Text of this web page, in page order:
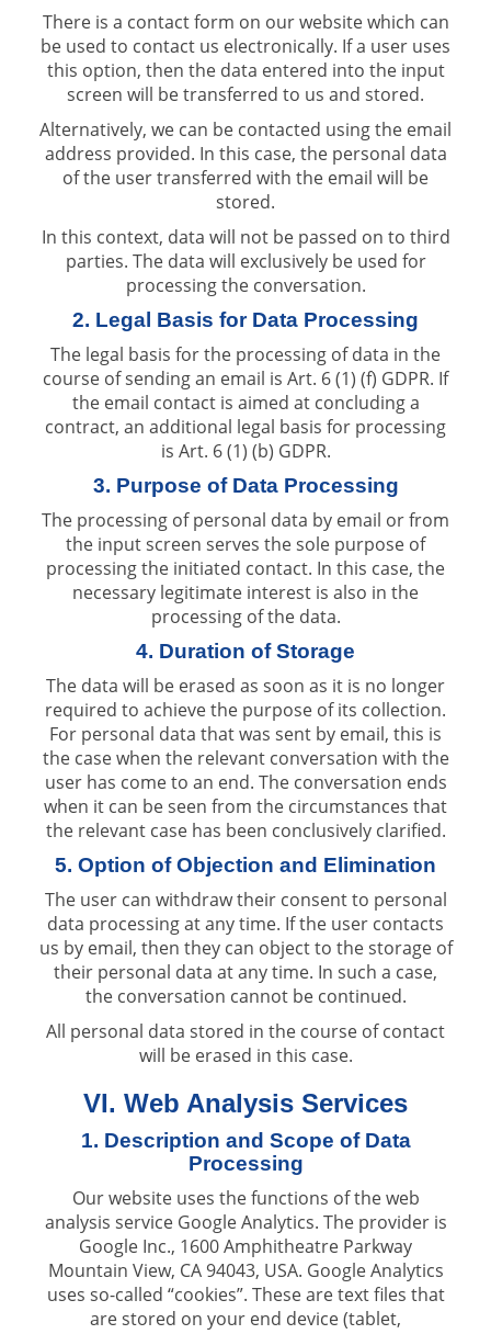
There is a contact form on our website which can
be used to contact us electronically. If a user uses
this option, then the data entered into the input
screen will be transferred to us and stored.
Alternatively, we can be contacted using the email
address provided. In this case, the personal data
of the user transferred with the email will be
stored.
In this context, data will not be passed on to third
parties. The data will exclusively be used for
processing the conversation.
2. Legal Basis for Data Processing
The legal basis for the processing of data in the
course of sending an email is Art. 6 (1) (f) GDPR. If
the email contact is aimed at concluding a
contract, an additional legal basis for processing
is Art. 6 (1) (b) GDPR.
3. Purpose of Data Processing
The processing of personal data by email or from
the input screen serves the sole purpose of
processing the initiated contact. In this case, the
necessary legitimate interest is also in the
processing of the data.
4. Duration of Storage
The data will be erased as soon as it is no longer
required to achieve the purpose of its collection.
For personal data that was sent by email, this is
the case when the relevant conversation with the
user has come to an end. The conversation ends
when it can be seen from the circumstances that
the relevant case has been conclusively clarified.
5. Option of Objection and Elimination
The user can withdraw their consent to personal
data processing at any time. If the user contacts
us by email, then they can object to the storage of
their personal data at any time. In such a case,
the conversation cannot be continued.
All personal data stored in the course of contact
will be erased in this case.
VI. Web Analysis Services
1. Description and Scope of Data
Processing
Our website uses the functions of the web
analysis service Google Analytics. The provider is
Google Inc., 1600 Amphitheatre Parkway
Mountain View, CA 94043, USA. Google Analytics
uses so-called “cookies”. These are text files that
are stored on your end device (tablet,